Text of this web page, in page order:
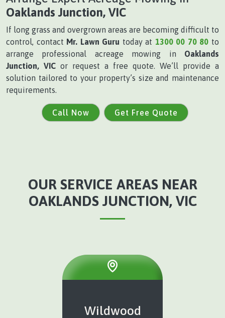
Oaklands Junction, VIC
If long grass and overgrown areas are becoming difficult to
control, contact Mr. Lawn Guru today at 1300 00 70 80 to
arrange professional acreage mowing in Oaklands
Junction, VIC or request a free quote. We’ll provide a
solution tailored to your property’s size and maintenance
requirements.
Call Now Get Free Quote
OUR SERVICE AREAS NEAR
OAKLANDS JUNCTION, VIC
Wildwood